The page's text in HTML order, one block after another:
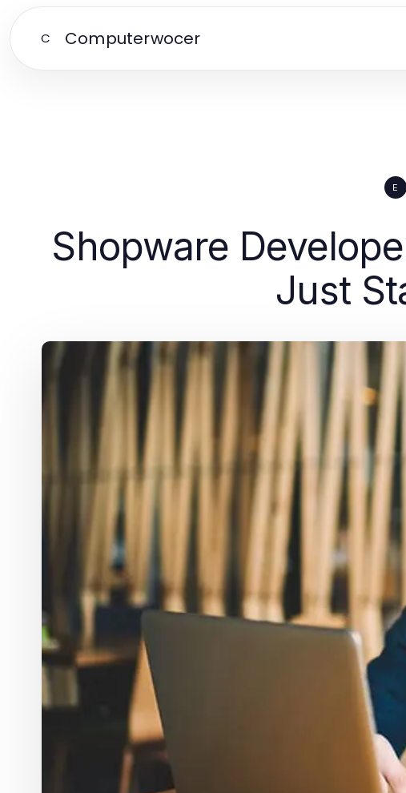
C Computerwocer
E
Shopware
Just